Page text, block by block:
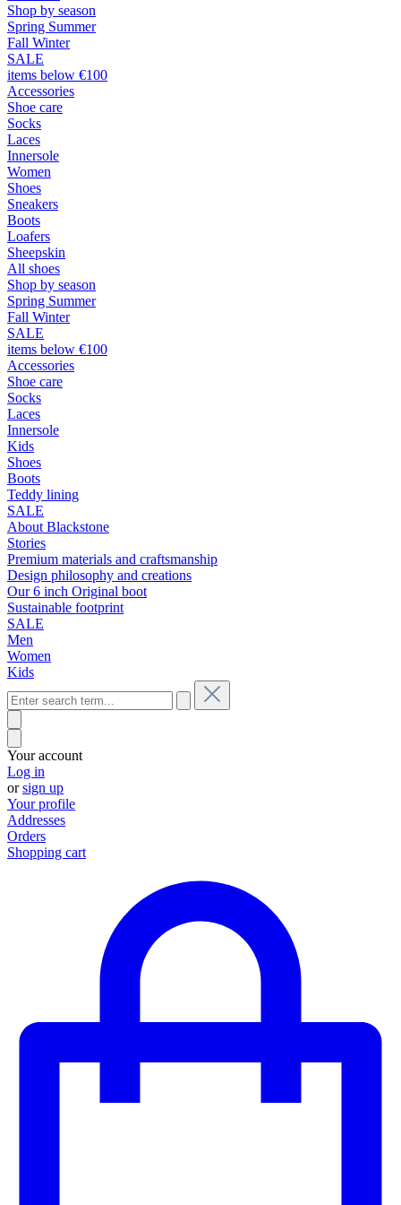
Shop by season
Spring Summer
Fall Winter
SALE
items below €100
Accessories
Shoe care
Socks
Laces
Innersole
Women
Shoes
Sneakers
Boots
Loafers
Sheepskin
All shoes
Shop by season
Spring Summer
Fall Winter
SALE
items below €100
Accessories
Shoe care
Socks
Laces
Innersole
Kids
Shoes
Boots
Teddy lining
SALE
About Blackstone
Stories
Premium materials and craftsmanship
Design philosophy and creations
Our 6 inch Original boot
Sustainable footprint
SALE
Men
Women
Kids
Your account
Log in
orsign up
Your profile
Addresses
Orders
Shopping cart